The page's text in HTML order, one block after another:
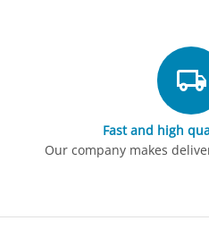
Fast and high
Our company makes